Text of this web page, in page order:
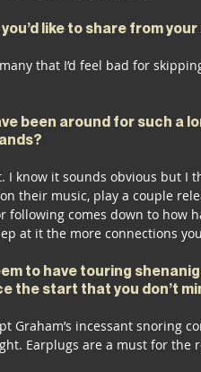
like to share from
that I’d feel bad for
been around for such a
I know it sounds obvious but
their music, play a couple
following comes down to how
at it the more connections
to have touring
the start that you don’t
Graham’s incessant snoring
Earplugs are a must for the